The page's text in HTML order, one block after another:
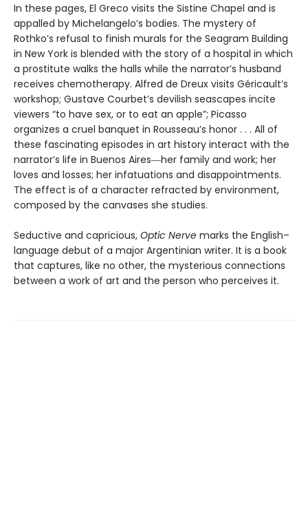
In these pages, El Greco visits the Sistine Chapel and is
appalled by Michelangelo’s bodies. The mystery of
Rothko’s refusal to finish murals for the Seagram Building
in New York is blended with the story of a hospital in which
a prostitute walks the halls while the narrator’s husband
receives chemotherapy. Alfred de Dreux visits Géricault’s
workshop; Gustave Courbet’s devilish seascapes incite
viewers “to have sex, or to eat an apple”; Picasso
organizes a cruel banquet in Rousseau’s honor . . . All of
these fascinating episodes in art history interact with the
narrator’s life in Buenos Aires―her family and work; her
loves and losses; her infatuations and disappointments.
The effect is of a character refracted by environment,
composed by the canvases she studies.
Seductive and capricious, Optic Nerve marks the English–
language debut of a major Argentinian writer. It is a book
that captures, like no other, the mysterious connections
between a work of art and the person who perceives it.